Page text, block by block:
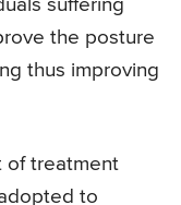
suffering
the posture
thus improving
of treatment
to